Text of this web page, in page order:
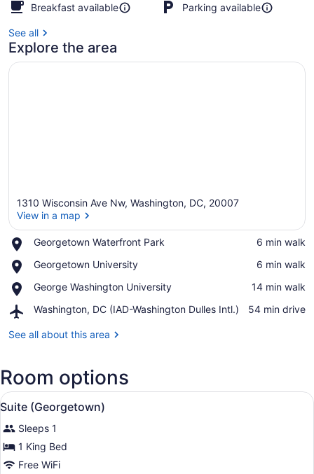
Breakfast available
Parking available
See all
Explore the area
1310 Wisconsin Ave Nw, Washington, DC, 20007
View in a map
Georgetown Waterfront Park
Place,
Waterfront
‪6 min walk‬
Georgetown University
Place,
University
‪6 min walk‬
George Washington University
Place,
Washington
‪14 min walk‬
Washington, DC (IAD-Washington Dulles Intl.)
Airport,
DC
Dulles
Intl.)
‪54 min drive‬
See all about this area
Room options
View
all
photos
for
Suite
Pillowtop beds, in-room safe,
9
Suite (Georgetown)
Sleeps 1
1 King Bed
Free WiFi